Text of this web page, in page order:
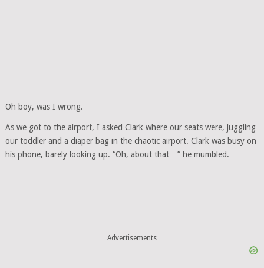
Oh boy, was I wrong.
As we got to the airport, I asked Clark where our seats were, juggling
our toddler and a diaper bag in the chaotic airport. Clark was busy on
his phone, barely looking up. “Oh, about that…” he mumbled.
Advertisements